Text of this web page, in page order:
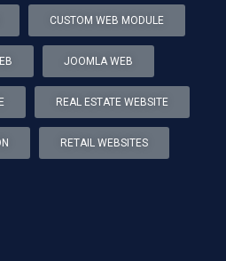
CUSTOM WEB MODULE
JOOMLA WEB
REAL ESTATE WEBSITE
RETAIL WEBSITES